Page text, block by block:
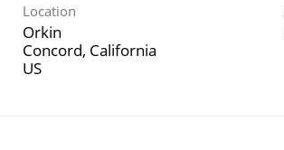
Location
Orkin
Concord, California